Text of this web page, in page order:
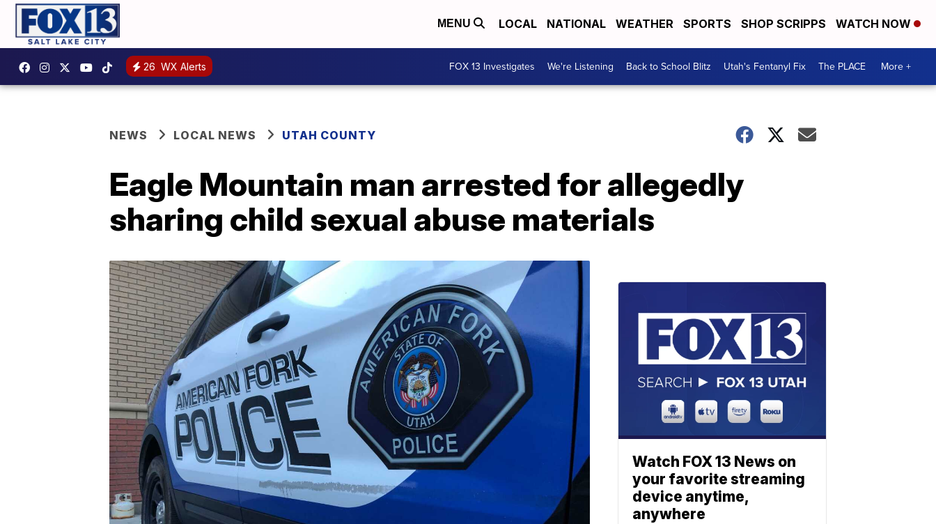
MENU LOCAL NATIONAL WEATHER SPORTS SHOP SCRIPPS WATCH NOW
26 WX Alerts FOX 13 Investigates We're Listening Back to School Blitz Utah's Fentanyl Fix The PLACE More +
NEWS LOCAL NEWS UTAH COUNTY
Eagle Mountain man arrested for allegedly
sharing child sexual abuse materials
Watch FOX 13 News on
your favorite streaming
device anytime,
anywhere